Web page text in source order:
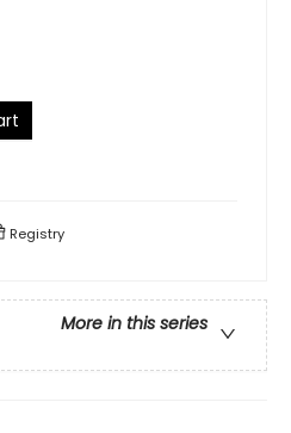
Registry
More in this series